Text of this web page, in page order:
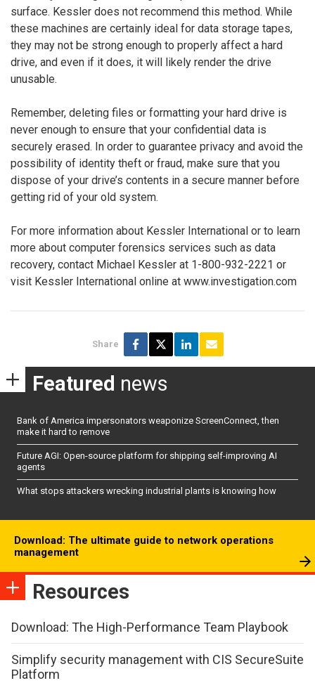
surface. Kessler does not recommend this method. While
these machines are certainly ideal for data storage tapes,
they may not be strong enough to properly affect a hard
drive, and even if it does, it will likely render the drive
unusable.
Remember, deleting files or formatting your hard drive is
never enough to ensure that your confidential data is
securely erased. In order to guarantee privacy and avoid the
possibility of identity theft or fraud, make sure that you
dispose of your drive’s contents in a secure manner before
getting rid of your old system.
For more information about Kessler International or to learn
more about computer forensics services such as data
recovery, contact Michael Kessler at 1-800-932-2221 or
visit Kessler International online at www.investigation.com
Share
Featured news
Bank of America impersonators weaponize ScreenConnect, then
make it hard to remove
Future AGI: Open-source platform for shipping self-improving AI
agents
What stops attackers wrecking industrial plants is knowing how
Download: The ultimate guide to network operations
management
Resources
Download: The High-Performance Team Playbook
Simplify security management with CIS SecureSuite
Platform